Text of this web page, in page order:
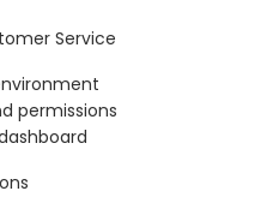
Service
permissions